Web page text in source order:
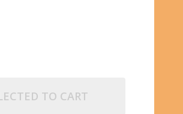
TO CART